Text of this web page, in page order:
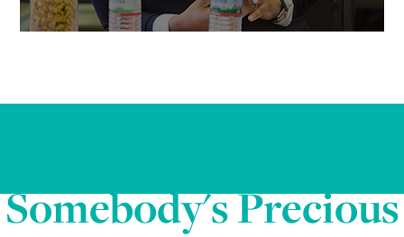
Somebody's Precious